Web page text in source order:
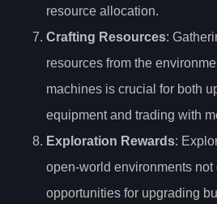
resource allocation.
Crafting Resources:
resources from the
machines is crucial for both
equipment and trading with
Exploration Rewards:
open-world environments
opportunities for upgrading